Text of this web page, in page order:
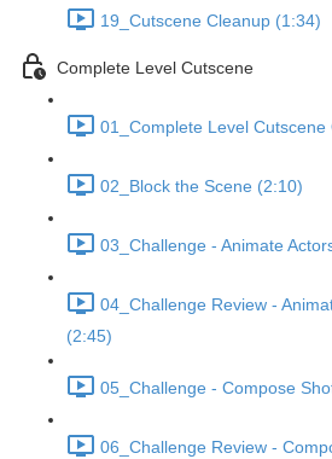
19_Cutscene Cleanup (1:34)
Complete Level Cutscene
01_Complete Level Cutscene
02_Block the Scene (2:10)
03_Challenge - Animate
04_Challenge Review -
(2:45)
05_Challenge - Compose
06_Challenge Review -